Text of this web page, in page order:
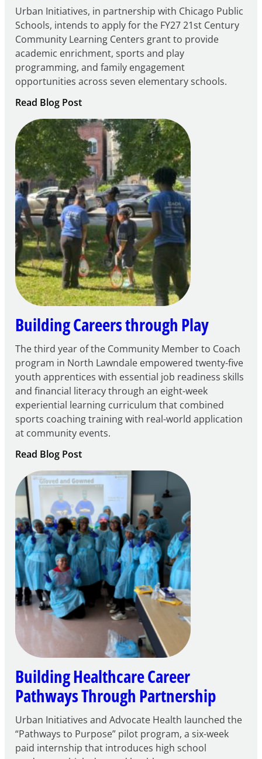
Urban Initiatives, in partnership with Chicago Public
Schools, intends to apply for the FY27 21st Century
Community Learning Centers grant to provide
academic enrichment, sports and play
programming, and family engagement
opportunities across seven elementary schools.
Read Blog Post:
Notice
of
Intent
to
Apply
for
FY27
21st
Century
Community
Learning
Centers
Grant
Building Careers through Play
The third year of the Community Member to Coach
program in North Lawndale empowered twenty-five
youth apprentices with essential job readiness skills
and financial literacy through an eight-week
experiential learning curriculum that combined
sports coaching training with real-world application
at community events.
Read Blog Post:
Building
Careers
through
Play
Building Healthcare Career
Pathways Through Partnership
Urban Initiatives and Advocate Health launched the
“Pathways to Purpose” pilot program, a six-week
paid internship that introduces high school